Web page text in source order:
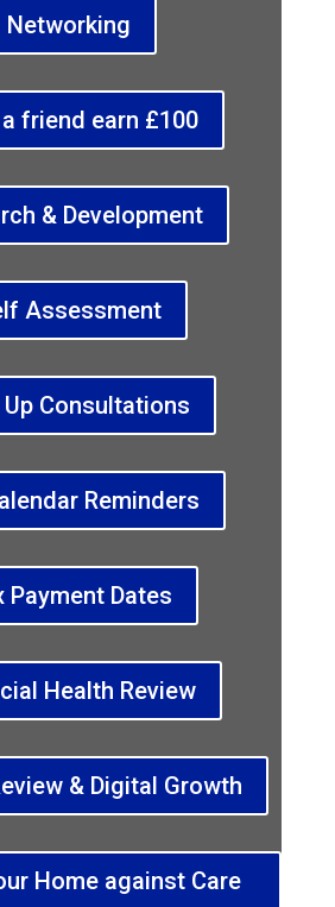
Networking
friend earn £100
& Development
Assessment
Consultations
Reminders
Payment Dates
Health Review
& Digital Growth
Home against Care